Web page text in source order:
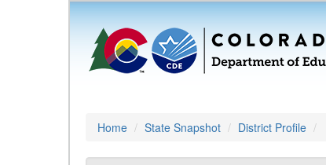
Home State Snapshot District Profile